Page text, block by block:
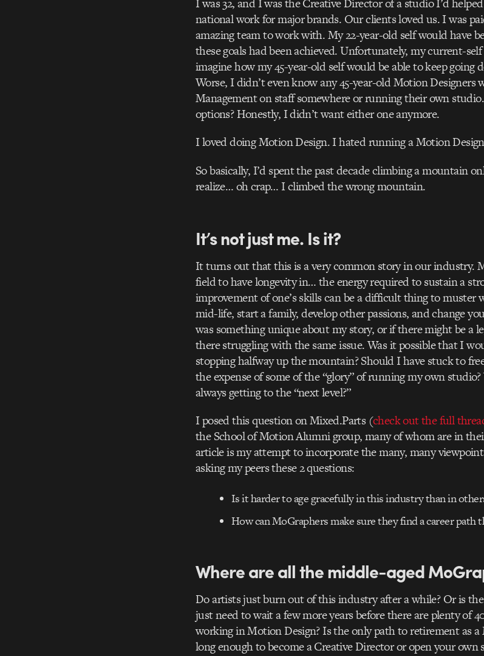
I was 32, and I was the Creative Director of a studio I’d
national work for major brands. Our clients loved us. I was
amazing team to work with. My 22-year-old self would have
these goals had been achieved. Unfortunately, my current-
imagine how my 45-year-old self would be able to keep going
Worse, I didn’t even know any 45-year-old Motion Designers
Management on staff somewhere or running their own
options? Honestly, I didn’t want either one anymore.
I loved doing Motion Design. I hated running a Motion
So basically, I’d spent the past decade climbing a mountain
realize… oh crap… I climbed the wrong mountain.
It’s not just me. Is it?
It turns out that this is a very common story in our industry.
field to have longevity in… the energy required to sustain a
improvement of one’s skills can be a difficult thing to muster
mid-life, start a family, develop other passions, and change
was something unique about my story, or if there might be a
there struggling with the same issue. Was it possible that I
stopping halfway up the mountain? Should I have stuck to
the expense of some of the “glory” of running my own
always getting to the “next level?”
I posed this question on Mixed.Parts (check out the full
the School of Motion Alumni group, many of whom are in their
article is my attempt to incorporate the many, many
asking my peers these 2 questions:
Is it harder to age gracefully in this industry than in
How can MoGraphers make sure they find a career path
Where are all the middle-aged
Do artists just burn out of this industry after a while? Or is
just need to wait a few more years before there are plenty of
working in Motion Design? Is the only path to retirement as
long enough to become a Creative Director or open your own